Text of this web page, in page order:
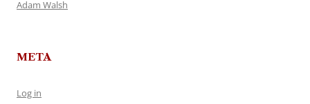
Adam Walsh
META
Log in